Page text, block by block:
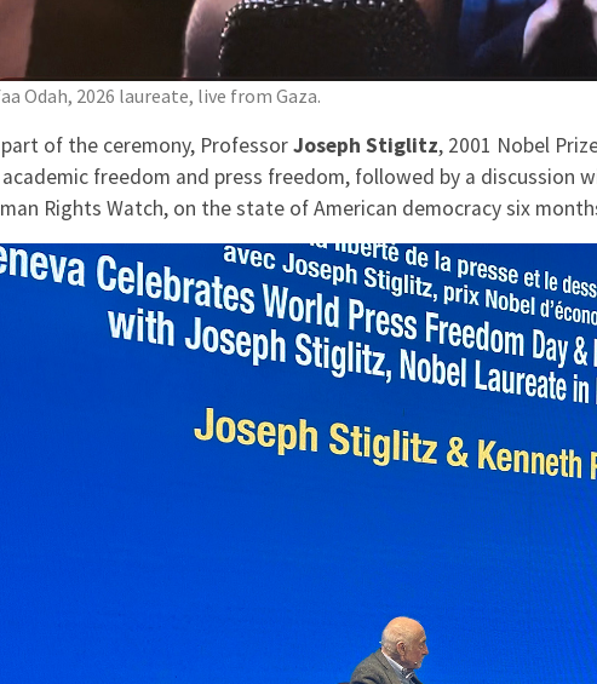
Odah, 2026 laureate, live from Gaza.
of the ceremony, ProfessorJoseph Stiglitz, 2001 Nobel
freedom and press freedom, followed by a discussion
Rights Watch, on the state of American democracy six